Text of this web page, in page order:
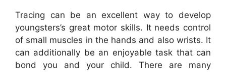
Tracing can be an excellent way to develop
youngsters’s great motor skills. It needs control
of small muscles in the hands and also wrists. It
can additionally be an enjoyable task that can
bond you and your child. There are many